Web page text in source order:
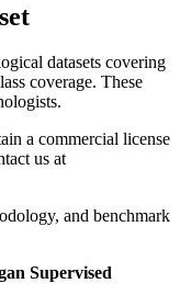
datasets covering
coverage. These
a commercial license
us at
and benchmark
Supervised